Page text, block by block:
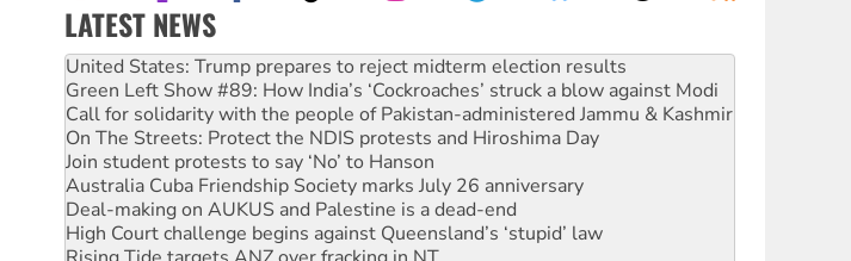
LATEST NEWS
Green Left Show #89: How India’s ‘Cockroaches’ struck a blow against Modi
Call for solidarity with the people of Pakistan-administered Jammu & Kashmir
On The Streets: Protect the NDIS protests and Hiroshima Day
Join student protests to say ‘No’ to Hanson
Australia Cuba Friendship Society marks July 26 anniversary
Deal-making on AUKUS and Palestine is a dead-end
High Court challenge begins against Queensland’s ‘stupid’ law
Rising Tide targets ANZ over fracking in NT
Why you must book now for Ecosocialism 2026